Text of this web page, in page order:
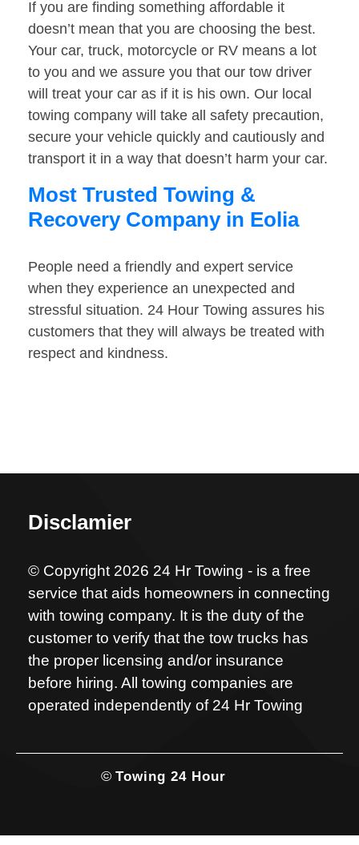
If you are finding something affordable it
doesn’t mean that you are choosing the best.
Your car, truck, motorcycle or RV means a lot
to you and we assure you that our tow driver
will treat your car as if it is his own. Our local
towing company will take all safety precaution,
secure your vehicle quickly and cautiously and
transport it in a way that doesn’t harm your car.
Most Trusted Towing &
Recovery Company in Eolia
People need a friendly and expert service
when they experience an unexpected and
stressful situation. 24 Hour Towing assures his
customers that they will always be treated with
respect and kindness.
Disclamier
© Copyright 2026 24 Hr Towing - is a free
service that aids homeowners in connecting
with towing company. It is the duty of the
customer to verify that the tow trucks has
the proper licensing and/or insurance
before hiring. All towing companies are
operated independently of 24 Hr Towing
© Towing 24 Hour